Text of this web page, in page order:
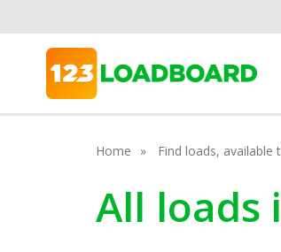
Home Find loads,
All loads